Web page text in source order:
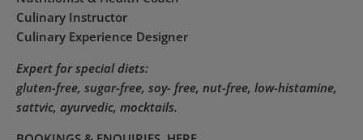
Culinary Instructor
Culinary Experience Designer
Expert for special diets:
gluten-free, sugar-free, soy- free, nut-free, low-histamine,
sattvic, ayurvedic, mocktails.